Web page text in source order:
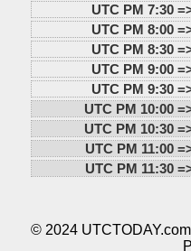
UTC PM 7:30
UTC PM 8:00
UTC PM 8:30
UTC PM 9:00
UTC PM 9:30
UTC PM 10:00
UTC PM 10:30
UTC PM 11:00
UTC PM 11:30
© 2024